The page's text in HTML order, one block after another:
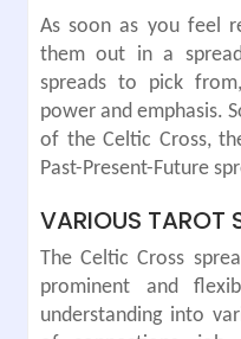
As soon as you feel
them out in a
spreads to pick
power and emphasis.
of the Celtic Cross,
Past-Present-Future
VARIOUS TAROT
The Celtic Cross
prominent and
understanding into